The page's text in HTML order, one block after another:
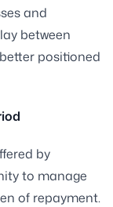
and
between
positioned
by
to manage
of repayment.